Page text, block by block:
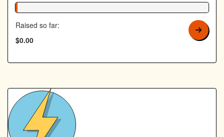
1% Complete
Raised so far:
$0.00